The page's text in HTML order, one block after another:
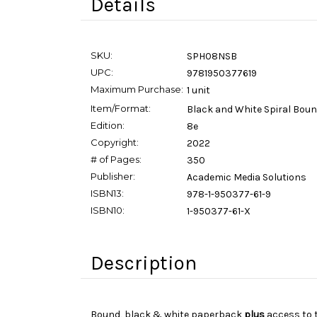
Details
SKU: SPH08NSB
UPC: 9781950377619
Maximum Purchase: 1 unit
Item/Format: Black and White Spiral
Edition: 8e
Copyright: 2022
# of Pages: 350
Publisher: Academic Media Solutions
ISBN13: 978-1-950377-61-9
ISBN10: 1-950377-61-X
Description